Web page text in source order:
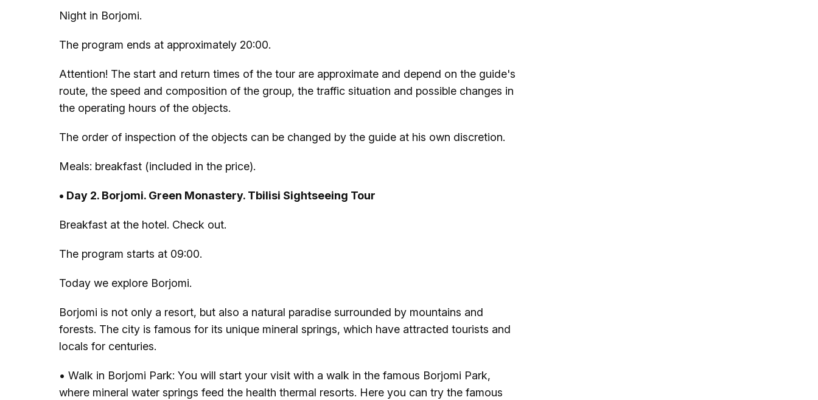
Night in Borjomi.
The program ends at approximately 20:00.
Attention! The start and return times of the tour are approximate and depend on the guide's
route, the speed and composition of the group, the traffic situation and possible changes in
the operating hours of the objects.
The order of inspection of the objects can be changed by the guide at his own discretion.
Meals: breakfast (included in the price).
• Day 2. Borjomi. Green Monastery. Tbilisi Sightseeing Tour
Breakfast at the hotel. Check out.
The program starts at 09:00.
Today we explore Borjomi.
Borjomi is not only a resort, but also a natural paradise surrounded by mountains and
forests. The city is famous for its unique mineral springs, which have attracted tourists and
locals for centuries.
• Walk in Borjomi Park: You will start your visit with a walk in the famous Borjomi Park,
where mineral water springs feed the health thermal resorts. Here you can try the famous